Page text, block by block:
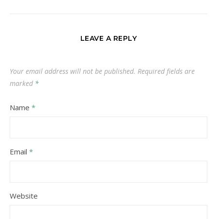
LEAVE A REPLY
Your email address will not be published. Required fields are
marked *
Name *
Email *
Website